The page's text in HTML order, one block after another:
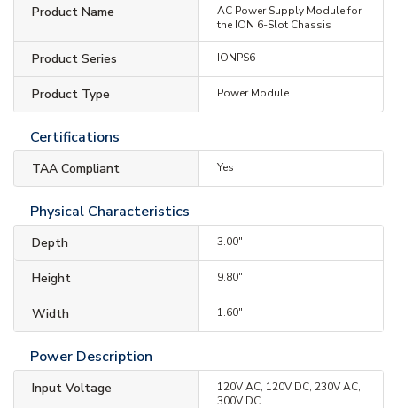
Product Name
AC Power Supply Module for
the ION 6-Slot Chassis
Product Series IONPS6
Product Type Power Module
Certifications
TAA Compliant Yes
Physical Characteristics
Depth 3.00"
Height 9.80"
Width 1.60"
Power Description
Input Voltage
120V AC, 120V DC, 230V AC,
300V DC